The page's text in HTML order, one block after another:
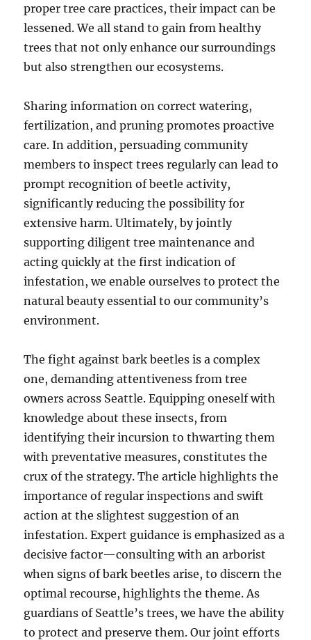
proper tree care practices, their impact can be
lessened. We all stand to gain from healthy
trees that not only enhance our surroundings
but also strengthen our ecosystems.
Sharing information on correct watering,
fertilization, and pruning promotes proactive
care. In addition, persuading community
members to inspect trees regularly can lead to
prompt recognition of beetle activity,
significantly reducing the possibility for
extensive harm. Ultimately, by jointly
supporting diligent tree maintenance and
acting quickly at the first indication of
infestation, we enable ourselves to protect the
natural beauty essential to our community’s
environment.
The fight against bark beetles is a complex
one, demanding attentiveness from tree
owners across Seattle. Equipping oneself with
knowledge about these insects, from
identifying their incursion to thwarting them
with preventative measures, constitutes the
crux of the strategy. The article highlights the
importance of regular inspections and swift
action at the slightest suggestion of an
infestation. Expert guidance is emphasized as a
decisive factor—consulting with an arborist
when signs of bark beetles arise, to discern the
optimal recourse, highlights the theme. As
guardians of Seattle’s trees, we have the ability
to protect and preserve them. Our joint efforts